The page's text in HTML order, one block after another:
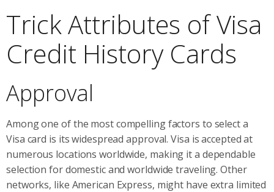
Trick Attributes of Visa
Credit History Cards
Approval
Among one of the most compelling factors to select a
Visa card is its widespread approval. Visa is accepted at
numerous locations worldwide, making it a dependable
selection for domestic and worldwide traveling. Other
networks, like American Express, might have extra limited